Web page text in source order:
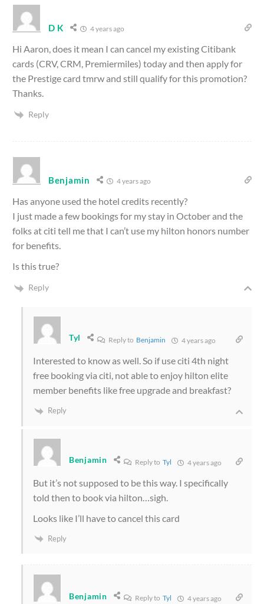
D K 4 years ago
Hi Aaron, does it mean I can cancel my existing Citibank
cards (CRV, CRM, Premiermiles) today and then apply for
the Prestige card tmrw and still qualify for this promotion?
Thanks.
Reply
Benjamin 4 years ago
Has anyone used the hotel credits recently?
I just made a few bookings for my stay in October and the
folks at citi tell me that I can’t use my hilton honors number
for benefits.
Is this true?
Reply
Tyl Reply to Benjamin 4 years ago
Interested to know as well. So if use citi 4th night
free booking via citi, not able to enjoy hilton elite
member benefits like free upgrade and breakfast?
Reply
Benjamin Reply to Tyl 4 years ago
But it’s not supposed to be this way. I specifically
told then to book via hilton…sigh.
Looks like I’ll have to cancel this card
Reply
Benjamin Reply to Tyl 4 years ago